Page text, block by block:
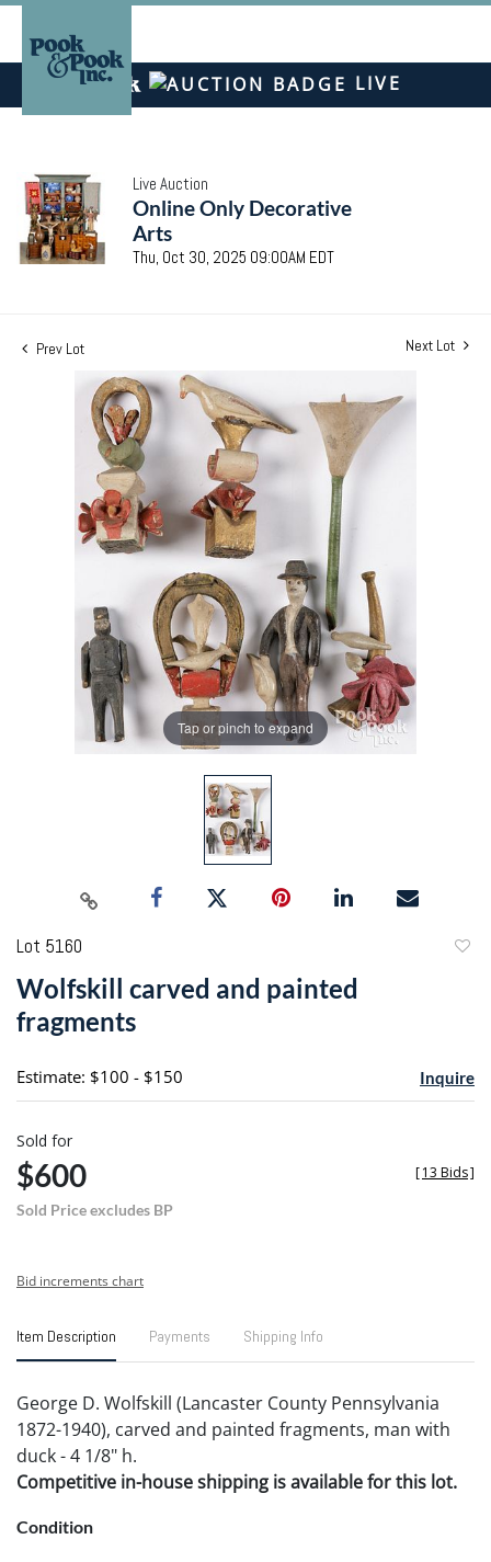
LIVE
Live Auction
Online Only Decorative
Arts
Thu, Oct 30, 2025 09:00AM EDT
Prev Lot Next Lot
Tap or pinch to expand
Lot 5160
Wolfskill carved and painted
fragments
Estimate: $100 - $150 Inquire
Sold for
$600
Sold Price excludes BP
[13 Bids]
Bid increments chart
Item Description Payments Shipping Info
George D. Wolfskill (Lancaster County Pennsylvania
1872-1940), carved and painted fragments, man with
duck - 4 1/8" h.
Competitive in-house shipping is available for this lot.
Condition